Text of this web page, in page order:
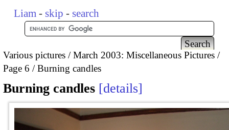
Liam - skip - search
Various pictures
March 2003: Miscellaneous Pictures
Page 6
Burning candles
Burning candles details